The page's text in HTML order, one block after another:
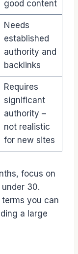
good content
Needs
established
authority and
backlinks
Requires
significant
authority –
not realistic
for new sites
focus on
30.
you can
a large